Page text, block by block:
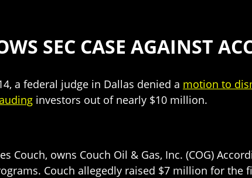
SEC CASE AGAINST
a federal judge in Dallas denied a motion to
investors out of nearly $10 million.
Couch, owns Couch Oil & Gas, Inc. (COG)
Couch allegedly raised $7 million for